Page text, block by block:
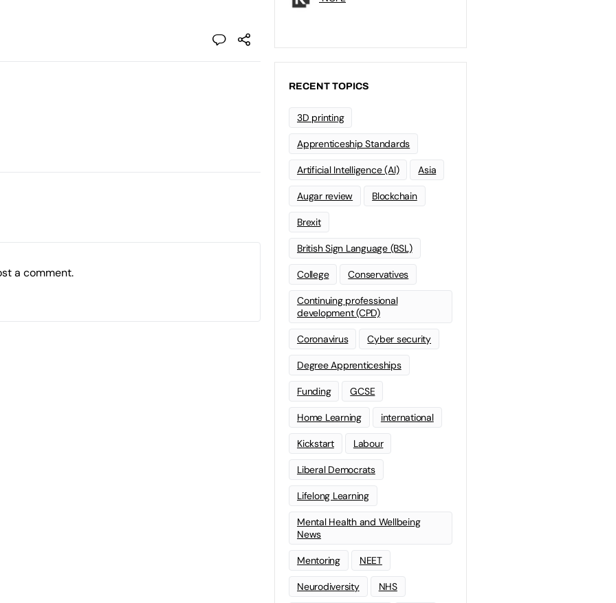
a comment.
RECENT TOPICS
3D printing
Apprenticeship Standards
Artificial Intelligence (AI) Asia
Augar review Blockchain
Brexit
British Sign Language (BSL)
College Conservatives
Continuing professional
development (CPD)
Coronavirus Cyber security
Degree Apprenticeships
Funding GCSE
Home Learning international
Kickstart Labour
Liberal Democrats
Lifelong Learning
Mental Health and Wellbeing
News
Mentoring NEET
Neurodiversity NHS